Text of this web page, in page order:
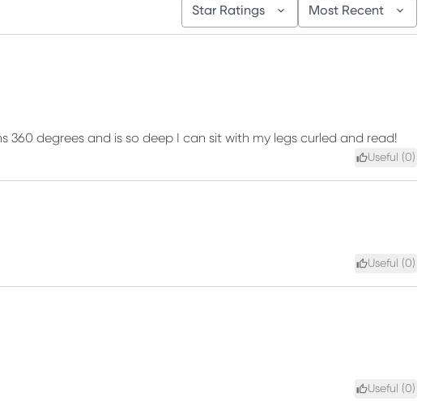
Star Ratings Most Recent
360 degrees and is so deep I can sit with my legs curled and read!
Useful (0)
Useful (0)
Useful (0)